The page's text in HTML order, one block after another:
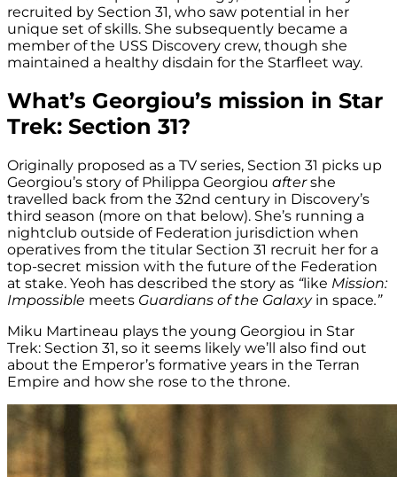
recruited by Section 31, who saw potential in her
unique set of skills. She subsequently became a
member of the USS Discovery crew, though she
maintained a healthy disdain for the Starfleet way.
What’s Georgiou’s mission in Star
Trek: Section 31?
Originally proposed as a TV series, Section 31 picks up
Georgiou’s story of Philippa Georgiou aftershe
travelled back from the 32nd century in Discovery’s
third season (more on that below). She’s running a
nightclub outside of Federation jurisdiction when
operatives from the titular Section 31 recruit her for a
top-secret mission with the future of the Federation
at stake. Yeoh has described the story as “like Mission:
Impossible meets Guardians of the Galaxyin space.”
Miku Martineau plays the young Georgiou in Star
Trek: Section 31, so it seems likely we’ll also find out
about the Emperor’s formative years in the Terran
Empire and how she rose to the throne.